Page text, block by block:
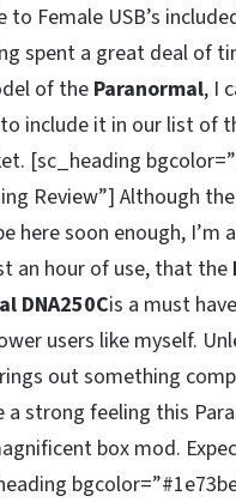
Female USB’s
spent a great deal of
of the Paranormal, I
include it in our list of
[sc_heading
Review”] Although
here soon enough, I’m
an hour of use, that the
DNA250Cis a must
users like myself.
out something
a strong feeling this
box mod.